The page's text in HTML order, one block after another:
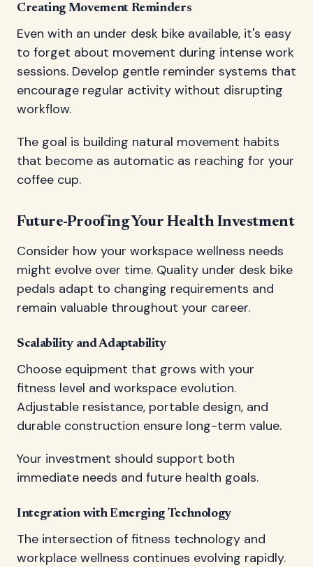
Creating Movement Reminders
Even with an under desk bike available, it's easy
to forget about movement during intense work
sessions. Develop gentle reminder systems that
encourage regular activity without disrupting
workflow.
The goal is building natural movement habits
that become as automatic as reaching for your
coffee cup.
Future-Proofing Your Health Investment
Consider how your workspace wellness needs
might evolve over time. Quality under desk bike
pedals adapt to changing requirements and
remain valuable throughout your career.
Scalability and Adaptability
Choose equipment that grows with your
fitness level and workspace evolution.
Adjustable resistance, portable design, and
durable construction ensure long-term value.
Your investment should support both
immediate needs and future health goals.
Integration with Emerging Technology
The intersection of fitness technology and
workplace wellness continues evolving rapidly.